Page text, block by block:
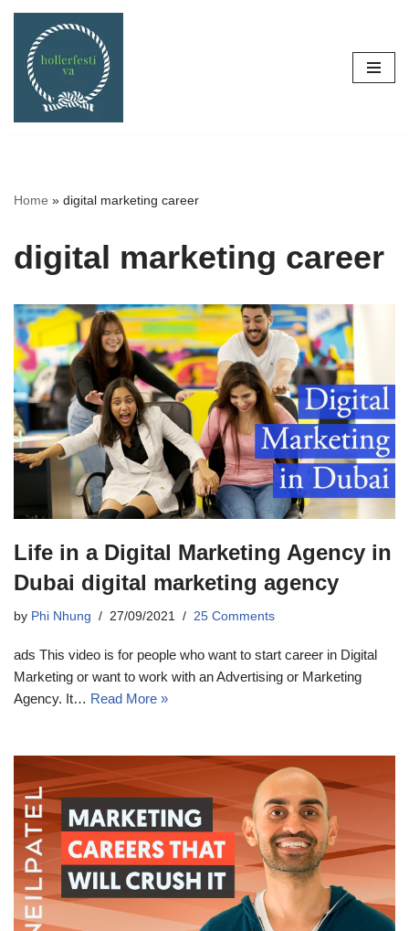
Skip
content
Home » digital marketing career
digital marketing career
Life in a Digital Marketing Agency in
Dubai digital marketing agency
by Phi Nhung 27/09/2021 25 Comments
ads This video is for people who want to start career in Digital
Marketing or want to work with an Advertising or Marketing
Agency. It… Read More »